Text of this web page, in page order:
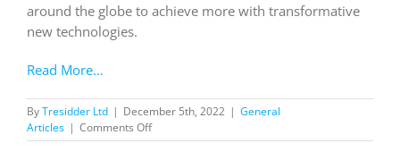
around the globe to achieve more with transformative
new technologies.
Read More…
ByTresidder Ltd | December 5th, 2022 | General
Articles | Comments Offon
Listening